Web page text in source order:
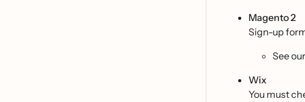
Magento 2
Sign-up
See our
Wix
You must